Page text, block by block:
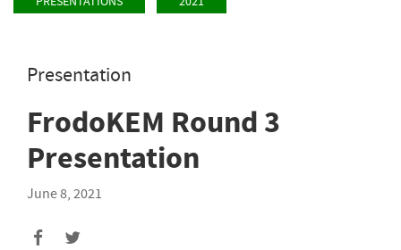
Presentation
FrodoKEM Round 3
Presentation
June 8, 2021
Share